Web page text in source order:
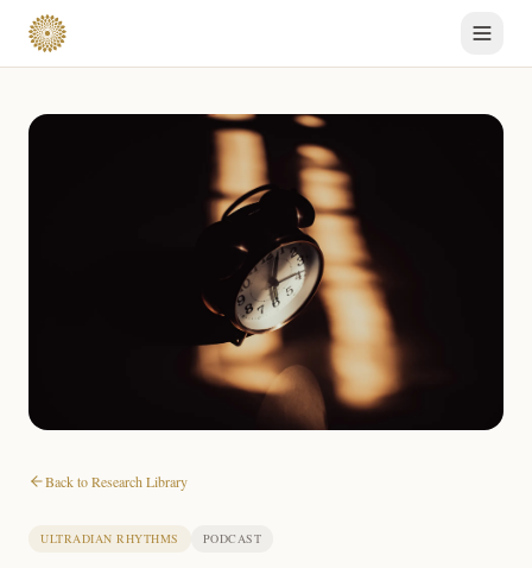
Back to Research Library
ULTRADIAN RHYTHMS PODCAST